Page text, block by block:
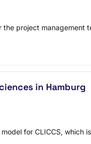
project
in Hamburg
for CLICCS,